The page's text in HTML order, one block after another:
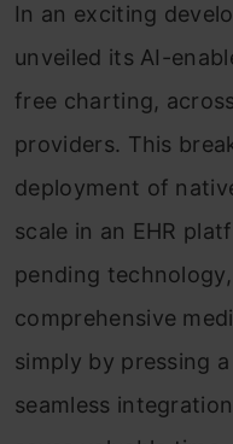
In an exciting
unveiled its AI-
free charting,
providers. This
deployment of
scale in an EHR
pending
comprehensive
simply by pressing
seamless